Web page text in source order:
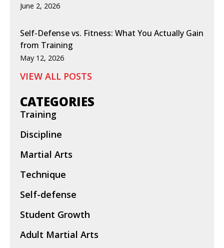
June 2, 2026
Self-Defense vs. Fitness: What You Actually Gain
from Training
May 12, 2026
VIEW ALL POSTS
CATEGORIES
Training
Discipline
Martial Arts
Technique
Self-defense
Student Growth
Adult Martial Arts